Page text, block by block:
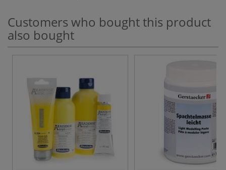
Customers who bought this product
also bought